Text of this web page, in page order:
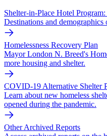
Shelter-in-Place Hotel
Destinations and demographics
Homelessness Recovery Plan
Mayor London N. Breed's
more housing and shelter.
COVID-19 Alternative Shelter
Learn about new homeless
opened during the pandemic.
Other Archived Reports